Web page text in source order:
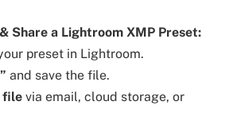
Share a Lightroom XMP Preset:
preset in Lightroom.
and save the file.
file via email, cloud storage, or